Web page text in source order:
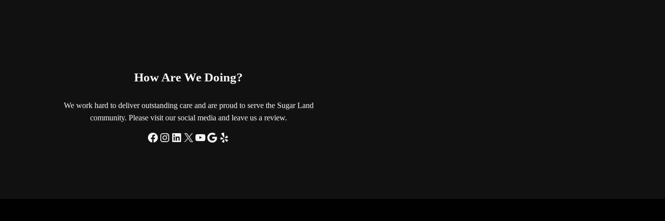
How Are We Doing?
We work hard to deliver outstanding care and are proud to serve the Sugar Land
community. Please visit our social media and leave us a review.
Facebook
Instagram
LinkedIn
X YouTube
Google
Yelp